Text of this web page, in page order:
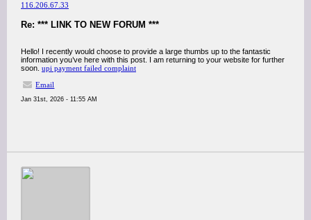
116.206.67.33
Re: *** LINK TO NEW FORUM ***
Hello! I recently would choose to provide a large thumbs up to the fantastic
information you’ve here with this post. I am returning to your website for further
soon. upi payment failed complaint
Email
Jan 31st, 2026 - 11:55 AM